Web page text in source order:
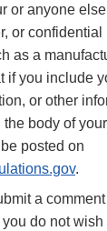
or anyone
or
as a
if you include
or other
body of
posted on
.
a
do not